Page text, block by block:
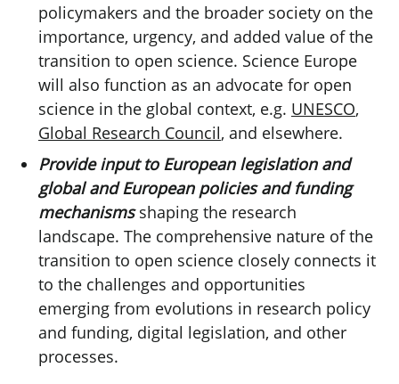
policymakers and the broader society on the
importance, urgency, and added value of the
transition to open science. Science Europe
will also function as an advocate for open
science in the global context, e.g. UNESCO,
Global Research Council, and elsewhere.
Provide input to European legislation and
global and European policies and funding
mechanisms shaping the research
landscape. The comprehensive nature of the
transition to open science closely connects it
to the challenges and opportunities
emerging from evolutions in research policy
and funding, digital legislation, and other
processes.